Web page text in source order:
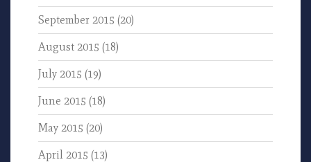
September 2015 (20)
August 2015 (18)
July 2015 (19)
June 2015 (18)
May 2015 (20)
April 2015 (13)